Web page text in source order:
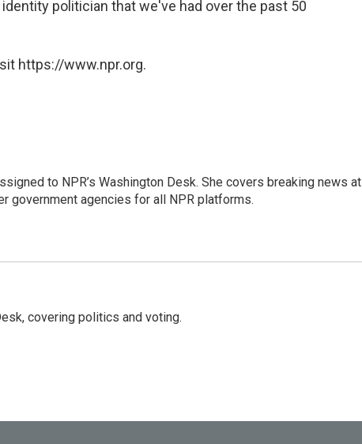
politician that we've had over the past 50
https://www.npr.org.
to NPR’s Washington Desk. She covers breaking news at
government agencies for all NPR platforms.
covering politics and voting.